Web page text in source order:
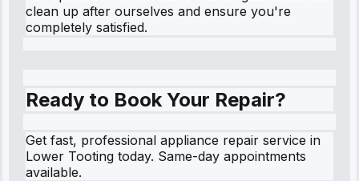
clean up after ourselves and ensure you're
completely satisfied.
Ready to Book Your Repair?
Get fast, professional appliance repair service in
Lower Tooting today. Same-day appointments
available.